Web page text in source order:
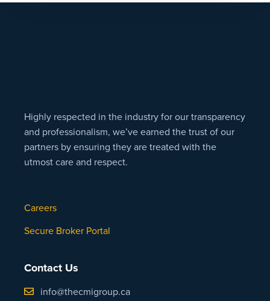
Highly respected in the industry for our transparency
and professionalism, we’ve earned the trust of our
partners by ensuring they are treated with the
utmost care and respect.
Careers
Secure Broker Portal
Contact Us
info@thecmigroup.ca